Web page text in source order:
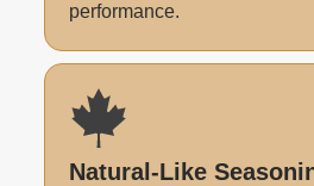
performance.
Natural-Like